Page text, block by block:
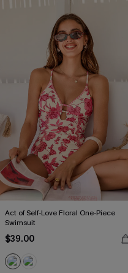
Act of Self-Love Floral One-Piece
Swimsuit
$39.00